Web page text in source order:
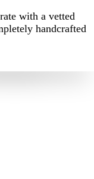
with a vetted
handcrafted